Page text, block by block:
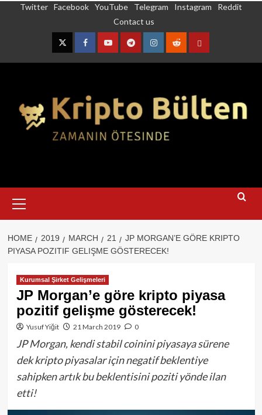
Twitter Facebook YouTube Telegram Instagram
Reddit
Contact us
TwitterFacebookYouTubeTelegramInstagram
RedditContact
Menu
HOME 2019 MARCH 21
JP MORGAN’E GÖRE KRIPTO
PIYASA POZITIF GELIŞME GÖSTERECEK!
Kurumsal Şirket Gelişmeleri
JP Morgan’e göre kripto piyasa
pozitif gelişme gösterecek!
Yusuf Yiğit 21 March 2019 0
JP Morgan, kendi stabil coinini piyasaya sürene
dek kripto piyasalar için negatif beklentiye
sahipken artık bu beklentisini poziti yönde ilan
etti!